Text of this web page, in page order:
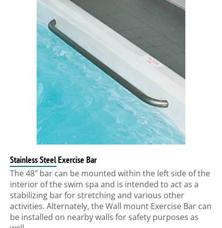
Stainless Steel Exercise Bar
The 48″ bar can be mounted within the left side of the
interior of the swim spa and is intended to act as a
stabilizing bar for stretching and various other
activities. Alternately, the Wall mount Exercise Bar can
be installed on nearby walls for safety purposes as